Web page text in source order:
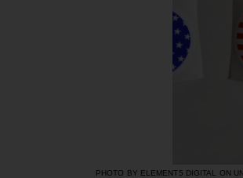
PHOTO BY ELEMENT5 DIGITAL ON